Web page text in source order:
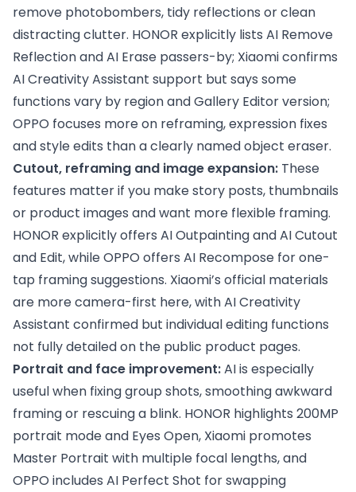
remove photobombers, tidy reflections or clean
distracting clutter. HONOR explicitly lists AI Remove
Reflection and AI Erase passers-by; Xiaomi confirms
AI Creativity Assistant support but says some
functions vary by region and Gallery Editor version;
OPPO focuses more on reframing, expression fixes
and style edits than a clearly named object eraser.
Cutout, reframing and image expansion: These
features matter if you make story posts, thumbnails
or product images and want more flexible framing.
HONOR explicitly offers AI Outpainting and AI Cutout
and Edit, while OPPO offers AI Recompose for one-
tap framing suggestions. Xiaomi’s official materials
are more camera-first here, with AI Creativity
Assistant confirmed but individual editing functions
not fully detailed on the public product pages.
Portrait and face improvement:AI is especially
useful when fixing group shots, smoothing awkward
framing or rescuing a blink. HONOR highlights 200MP
portrait mode and Eyes Open, Xiaomi promotes
Master Portrait with multiple focal lengths, and
OPPO includes AI Perfect Shot for swapping